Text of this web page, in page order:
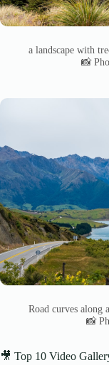
a landscape with
📸
Road curves along
📸
🎥 Top 10 Video